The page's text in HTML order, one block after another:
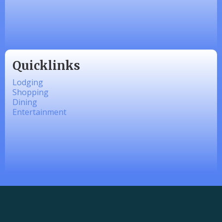
Quicklinks
Lodging
Shopping
Dining
Entertainment